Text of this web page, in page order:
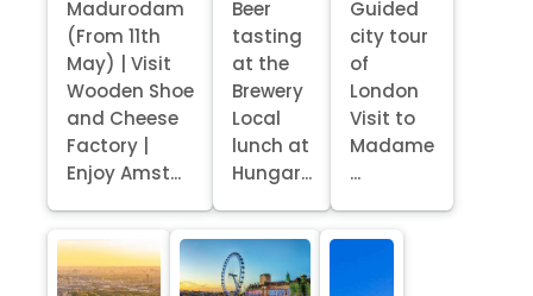
Madurodam
(From 11th
May) | Visit
Wooden Shoe
and Cheese
Factory |
Enjoy Amst...
Beer
tasting
at the
Brewery
Local
lunch at
Hungar...
Guided
city tour
of
London
Visit to
Madame
...